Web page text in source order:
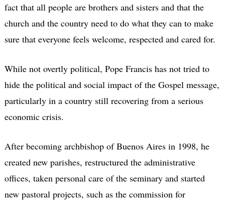
fact that all people are brothers and sisters and that the
church and the country need to do what they can to make
sure that everyone feels welcome, respected and cared for.
While not overtly political, Pope Francis has not tried to
hide the political and social impact of the Gospel message,
particularly in a country still recovering from a serious
economic crisis.
After becoming archbishop of Buenos Aires in 1998, he
created new parishes, restructured the administrative
offices, taken personal care of the seminary and started
new pastoral projects, such as the commission for